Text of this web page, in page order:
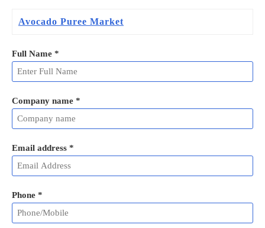
Avocado Puree Market
Full Name *
Company name *
Email address *
Phone *